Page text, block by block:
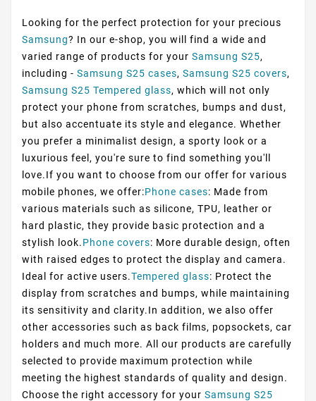
Looking for the perfect protection for your precious
Samsung? In our e-shop, you will find a wide and
varied range of products for your Samsung S25,
including - Samsung S25 cases, Samsung S25 covers,
Samsung S25 Tempered glass, which will not only
protect your phone from scratches, bumps and dust,
but also accentuate its style and elegance. Whether
you prefer a minimalist design, a sporty look or a
luxurious feel, you're sure to find something you'll
love.If you want to choose from our offer for various
mobile phones, we offer:Phone cases: Made from
various materials such as silicone, TPU, leather or
hard plastic, they provide basic protection and a
stylish look.Phone covers: More durable design, often
with raised edges to protect the display and camera.
Ideal for active users.Tempered glass: Protect the
display from scratches and bumps, while maintaining
its sensitivity and clarity.In addition, we also offer
other accessories such as back films, popsockets, car
holders and much more. All our products are carefully
selected to provide maximum protection while
meeting the highest standards of quality and design.
Choose the right accessory for your Samsung S25